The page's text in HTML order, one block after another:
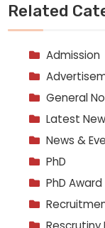
Related
Admission
General
Latest
News &
PhD
PhD Award